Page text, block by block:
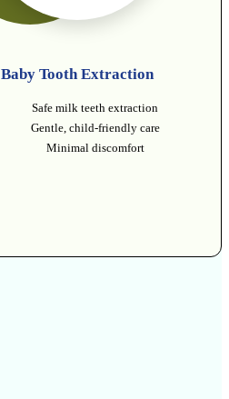
Baby Tooth Extraction
Safe milk teeth extraction
Gentle, child-friendly care
Minimal discomfort